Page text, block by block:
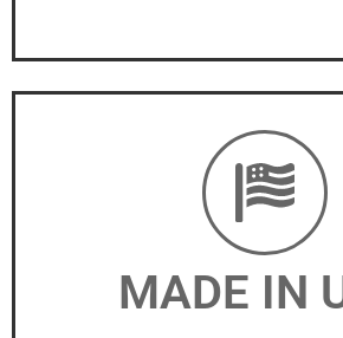
MADE IN